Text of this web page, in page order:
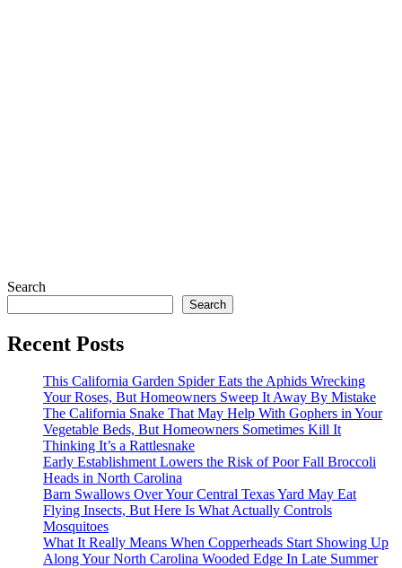
Search
Search
Recent Posts
This California Garden Spider Eats the Aphids Wrecking
Your Roses, But Homeowners Sweep It Away By Mistake
The California Snake That May Help With Gophers in Your
Vegetable Beds, But Homeowners Sometimes Kill It
Thinking It’s a Rattlesnake
Early Establishment Lowers the Risk of Poor Fall Broccoli
Heads in North Carolina
Barn Swallows Over Your Central Texas Yard May Eat
Flying Insects, But Here Is What Actually Controls
Mosquitoes
What It Really Means When Copperheads Start Showing Up
Along Your North Carolina Wooded Edge In Late Summer